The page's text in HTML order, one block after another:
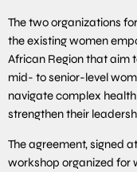
The two organizations
the existing women
African Region that aim
mid- to senior-level
navigate complex
strengthen their
The agreement, signed
workshop organized for